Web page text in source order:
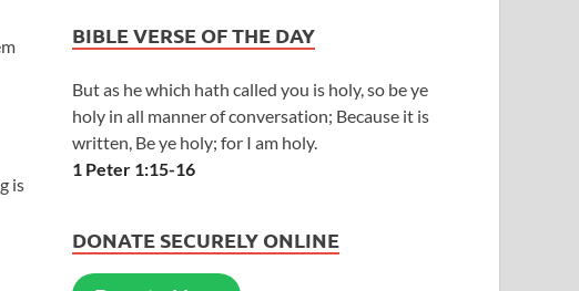
is
BIBLE VERSE OF THE DAY
But as he which hath called you is holy, so be ye
holy in all manner of conversation; Because it is
written, Be ye holy; for I am holy.
1 Peter 1:15-16
DONATE SECURELY ONLINE